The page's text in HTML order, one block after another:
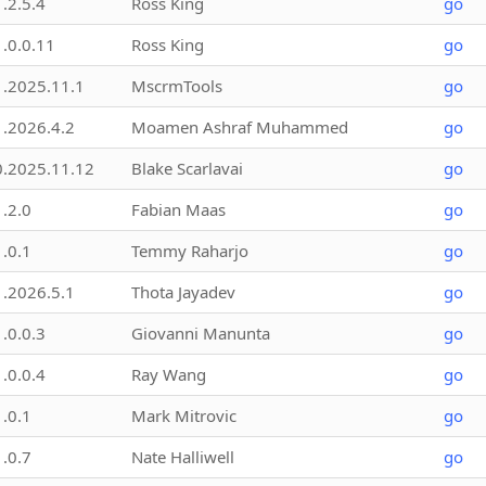
Ross King
go
MscrmTools
go
Moamen Ashraf Muhammed
go
Blake Scarlavai
go
Fabian Maas
go
Temmy Raharjo
go
Thota Jayadev
go
Giovanni Manunta
go
Ray Wang
go
Mark Mitrovic
go
Nate Halliwell go